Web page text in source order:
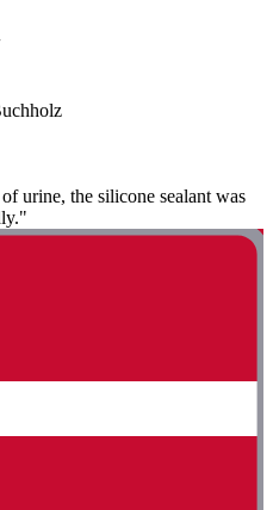
urine, the silicone sealant was